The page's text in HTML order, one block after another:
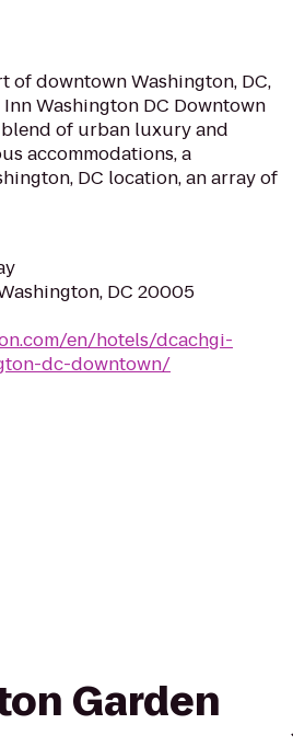
of downtown Washington, DC,
Washington DC Downtown
of urban luxury and
accommodations, a
DC location, an array of
DC 20005
en/hotels/dcachgi-
dc-downtown/
Garden